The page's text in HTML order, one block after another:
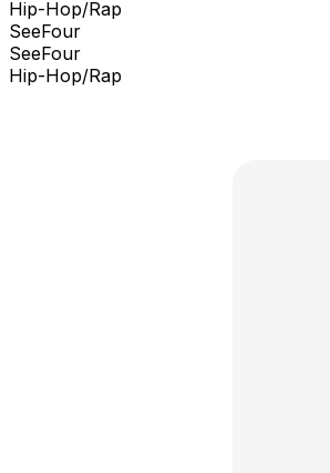
Hip-Hop/Rap
SeeFour
SeeFour
Hip-Hop/Rap